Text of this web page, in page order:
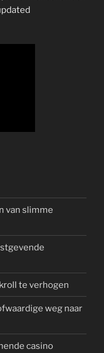
van slimme
te verhogen
weg naar
casino